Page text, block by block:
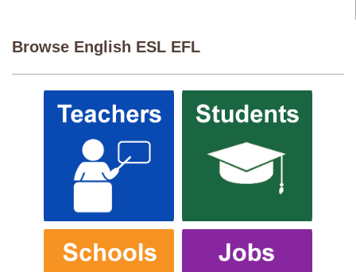
Browse English ESL EFL